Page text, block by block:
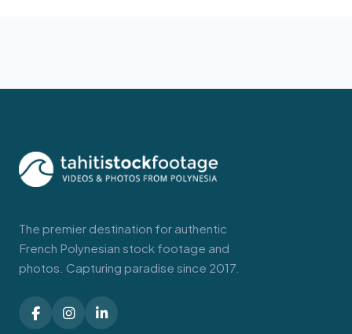
The premier destination for authentic
French Polynesian stock footage and
photos. Capturing paradise since 2017.